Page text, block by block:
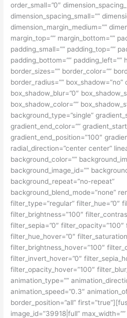
order_small=”0″
dimension_spacing_small=””
dimension_margin_medium=””
margin_top=”” margin_bottom=””
padding_small=”” padding_top=””
padding_bottom=”” padding_left=””
border_sizes=”” border_color=””
border_radius=”” box_shadow=”no”
box_shadow_blur=”0″
box_shadow_color=””
background_type=”single”
gradient_end_color=””
gradient_end_position=”100″
radial_direction=”center center”
background_color=””
background_image_id=””
background_repeat=”no-repeat”
background_blend_mode=”none”
filter_type=”regular” filter_hue=”0″
filter_brightness=”100″
filter_sepia=”0″ filter_opacity=”100″
filter_hue_hover=”0″
filter_brightness_hover=”100″
filter_invert_hover=”0″
filter_opacity_hover=”100″
animation_type=””
animation_speed=”0.3″
border_position=”all”
image_id=”39918|full”